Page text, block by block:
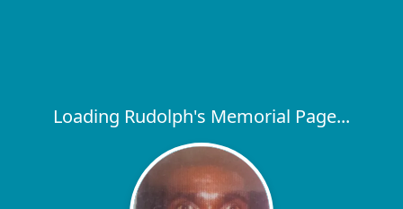
Loading Rudolph's Memorial Page...